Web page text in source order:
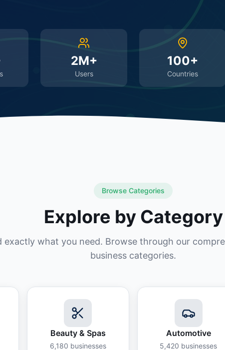
2M+
Users
100+
Countries
Browse Categories
Explore by Category
exactly what you need. Browse through our
business categories.
Beauty & Spas
6,180 businesses
Automotive
5,420 businesses